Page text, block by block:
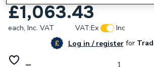
£1,063.43
each, Inc. VAT VAT:Ex
Inc
Log in / registerfor